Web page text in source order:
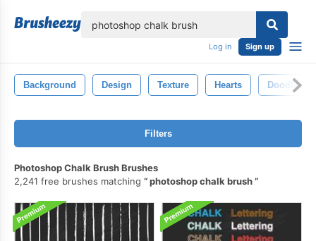
Log in Sign up
Background Design Texture Hearts Doodle
Filters
Photoshop Chalk Brush Brushes
2,241 free brushes matching
photoshop chalk brush